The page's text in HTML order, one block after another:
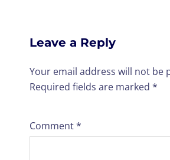
Leave a Reply
Your email address will not be
Required fields are marked *
Comment*